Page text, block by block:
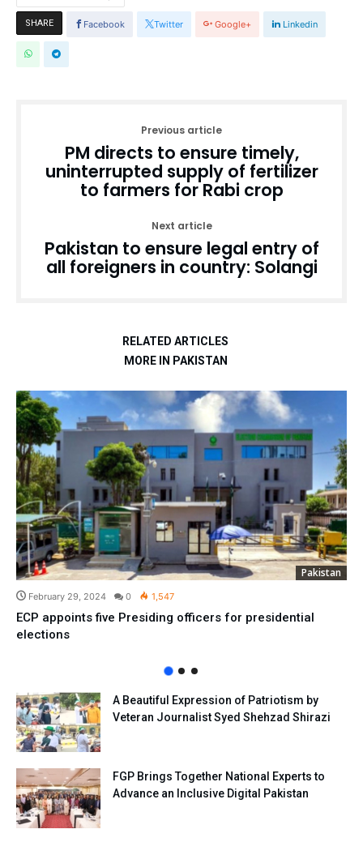
SHARE Facebook Twitter Google+ Linkedin
Previous article
PM directs to ensure timely,
uninterrupted supply of fertilizer
to farmers for Rabi crop
Next article
Pakistan to ensure legal entry of
all foreigners in country: Solangi
RELATED ARTICLES
MORE IN PAKISTAN
Pakistan
February 29, 2024 0 1,547
ECP appoints five Presiding officers for presidential
elections
A Beautiful Expression of Patriotism by
Veteran Journalist Syed Shehzad Shirazi
FGP Brings Together National Experts to
Advance an Inclusive Digital Pakistan